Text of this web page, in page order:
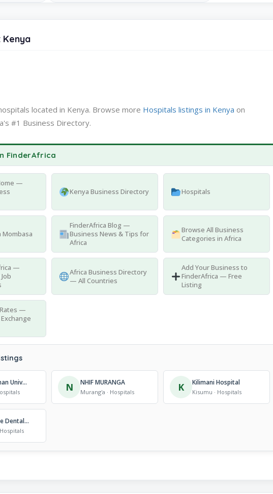
located in Kenya. Browse more Hospitals listings in Kenya on
#1 Business Directory.
FinderAfrica
—
Kenya Business Directory Hospitals
FinderAfrica Blog —
Business News & Tips for
Africa
Browse All Business
Categories in Africa
—
Africa Business Directory
— All Countries
Add Your Business to
FinderAfrica — Free
Listing
—
The Aga Khan University Hospital N NHIF MURANGA
Murang'a · Hospitals K Kilimani Hospital
Kisumu · Hospitals
Dentosense Dental Clinic